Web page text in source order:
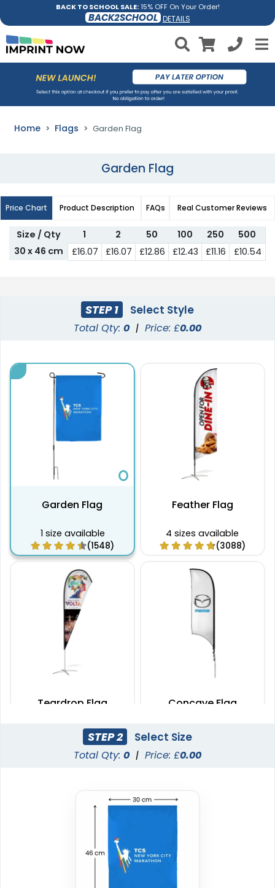
BACK TO SCHOOL SALE:15% OFF On Your Order!
BACK2SCHOOL DETAILS
Home Flags Garden Flag
Garden Flag
Price Chart Product Description FAQs Real Customer Reviews
Size / Qty 1 2 50 100 250
500
30 x 46 cm
£16.07 £16.07 £12.86 £12.43 £11.16 £10.54
STEP 1 Select Style
Total Qty: 0 | Price: £0.00
Garden Flag
1 size available
(1548)
Feather Flag
4 sizes available
(3088)
Teardrop Flag
4 sizes available
(1915)
Concave Flag
3 sizes available
STEP 2 Select Size
Total Qty: 0 | Price: £0.00